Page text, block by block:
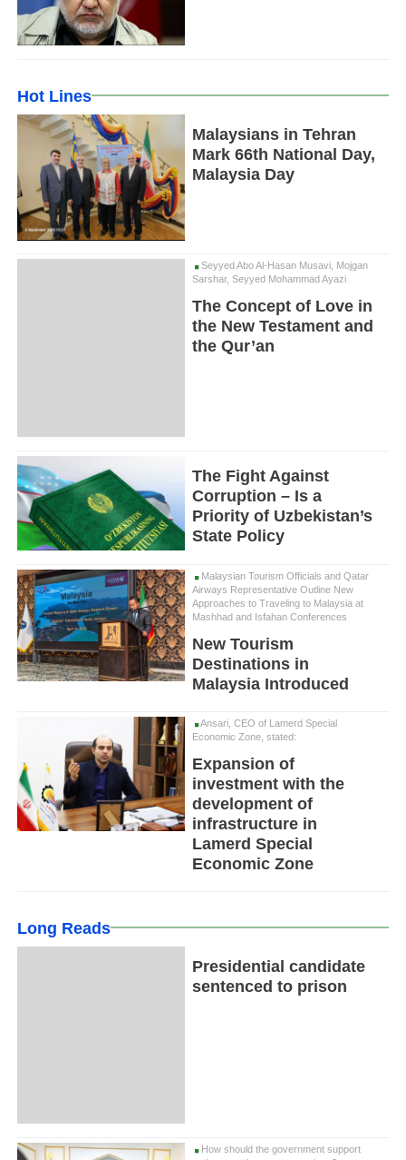
Hot Lines
Malaysians in Tehran
Mark 66th National Day,
Malaysia Day
Seyyed Abo Al-Hasan Musavi, Mojgan
Sarshar, Seyyed Mohammad Ayazi
The Concept of Love in
the New Testament and
the Qur’an
The Fight Against
Corruption – Is a
Priority of Uzbekistan’s
State Policy
Malaysian Tourism Officials and Qatar
Airways Representative Outline New
Approaches to Traveling to Malaysia at
Mashhad and Isfahan Conferences
New Tourism
Destinations in
Malaysia Introduced
Ansari, CEO of Lamerd Special
Economic Zone, stated:
Expansion of
investment with the
development of
infrastructure in
Lamerd Special
Economic Zone
Long Reads
Presidential candidate
sentenced to prison
How should the government support